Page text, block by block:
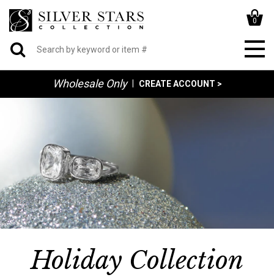
0
Wholesale Only CREATE ACCOUNT >
Holiday Collection